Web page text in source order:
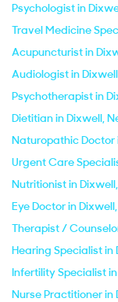
Psychologist in
Travel Medicine
Acupuncturist in
Audiologist in
Psychotherapist in
Dietitian in Dixwell,
Naturopathic Doctor
Urgent Care
Nutritionist in
Eye Doctor in
Therapist /
Hearing Specialist in
Infertility Specialist
Nurse Practitioner in